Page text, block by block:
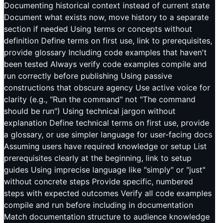
Documenting historical context instead of current state
Document what exists now, move history to a separate
section if needed Using terms or concepts without
definition Define terms on first use, link to prerequisites,
provide glossary Including code examples that haven't
been tested Always verify code examples compile and
run correctly before publishing Using passive
constructions that obscure agency Use active voice for
clarity (e.g., "Run the command" not "The command
should be run") Using technical jargon without
explanation Define technical terms on first use, provide
a glossary, or use simpler language for user-facing docs
Assuming users have required knowledge or setup List
prerequisites clearly at the beginning, link to setup
guides Using imprecise language like "simply" or "just"
without concrete steps Provide specific, numbered
steps with expected outcomes Verify all code examples
compile and run before including in documentation
Match documentation structure to audience knowledge